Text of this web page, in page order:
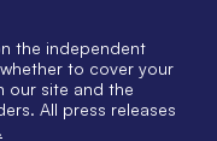
the independent
to cover your
our site and the
All press releases